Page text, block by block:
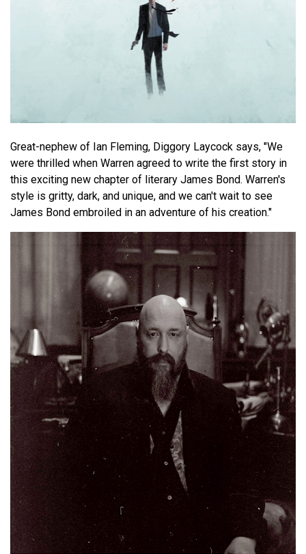
Great-nephew of Ian Fleming, Diggory Laycock says, "We
were thrilled when Warren agreed to write the first story in
this exciting new chapter of literary James Bond. Warren's
style is gritty, dark, and unique, and we can't wait to see
James Bond embroiled in an adventure of his creation."